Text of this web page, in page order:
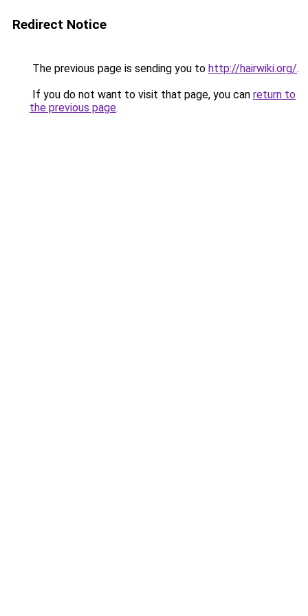
Redirect Notice
The previous page is sending you to http://hairwiki.org/.
If you do not want to visit that page, you can return to
the previous page.